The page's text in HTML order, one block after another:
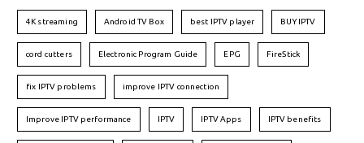
4K streaming Android TV Box best IPTV player BUY IPTV
cord cutters Electronic Program Guide EPG FireStick
fix IPTV problems improve IPTV connection
Improve IPTV performance IPTV IPTV Apps IPTV benefits